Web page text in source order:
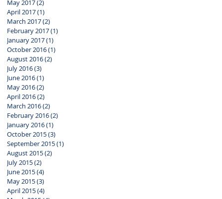
May 2017(2)
April 2017(1)
March 2017(2)
February 2017(1)
January 2017(1)
October 2016(1)
August 2016(2)
July 2016(3)
June 2016(1)
May 2016(2)
April 2016(2)
March 2016(2)
February 2016(2)
January 2016(1)
October 2015(3)
September 2015(1)
August 2015(2)
July 2015(2)
June 2015(4)
May 2015(3)
April 2015(4)